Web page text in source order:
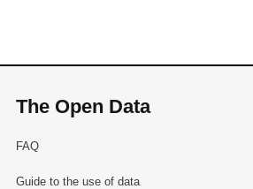
The Open Data
FAQ
Guide to the use of data